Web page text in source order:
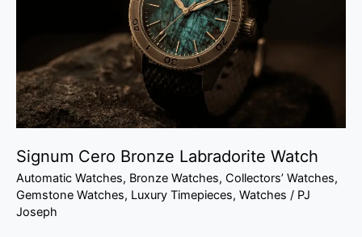
Signum Cero Bronze Labradorite Watch
Automatic Watches, Bronze Watches, Collectors’ Watches,
Gemstone Watches, Luxury Timepieces, Watches / PJ
Joseph